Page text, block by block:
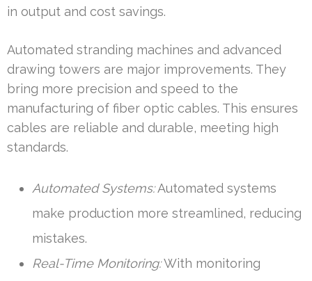
in output and cost savings.
Automated stranding machines and advanced
drawing towers are major improvements. They
bring more precision and speed to the
manufacturing of fiber optic cables. This ensures
cables are reliable and durable, meeting high
standards.
Automated Systems:Automated systems
make production more streamlined, reducing
mistakes.
Real-Time Monitoring:With monitoring